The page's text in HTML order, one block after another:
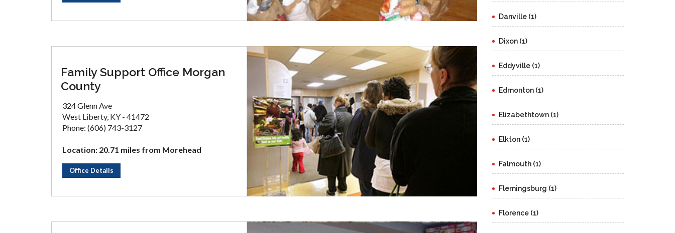
Family Support Office Morgan
County
324 Glenn Ave
West Liberty, KY - 41472
Phone: (606) 743-3127
Location: 20.71 miles from Morehead
Office Details
Danville (1)
Dixon (1)
Eddyville (1)
Edmonton (1)
Elizabethtown (1)
Elkton (1)
Falmouth (1)
Flemingsburg (1)
Florence (1)